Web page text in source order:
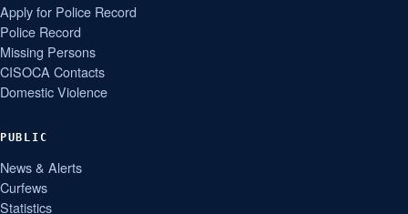
Apply for Police Record
Police Record
Missing Persons
CISOCA Contacts
Domestic Violence
PUBLIC
News & Alerts
Curfews
Statistics